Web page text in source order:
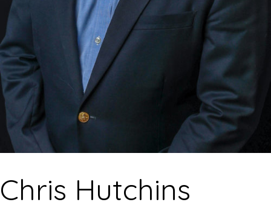
Chris Hutchins